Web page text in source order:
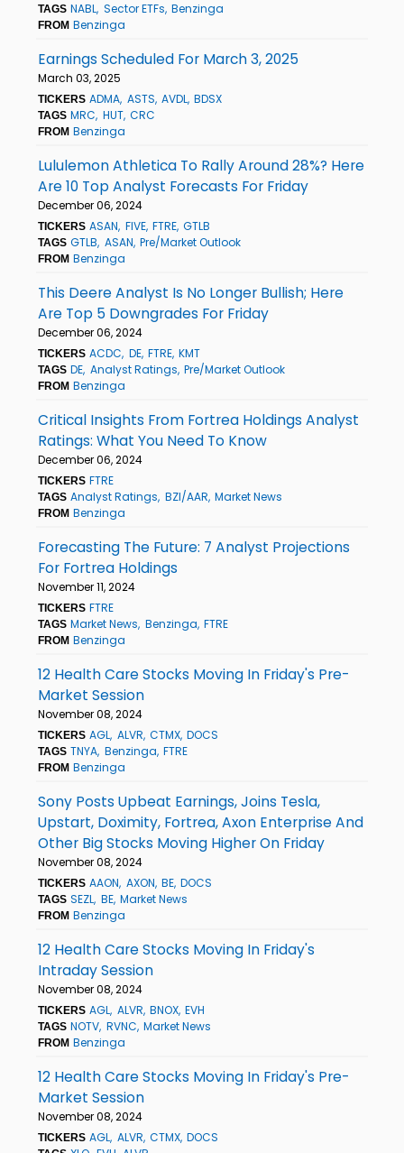
TAGS NABL Sector ETFs Benzinga
FROM Benzinga
Earnings Scheduled For March 3, 2025
March 03, 2025
TICKERS ADMA ASTS AVDL BDSX
TAGS MRC HUT CRC
FROM Benzinga
Lululemon Athletica To Rally Around 28%? Here
Are 10 Top Analyst Forecasts For Friday
December 06, 2024
TICKERS ASAN FIVE FTRE GTLB
TAGS GTLB ASAN Pre/Market Outlook
FROM Benzinga
This Deere Analyst Is No Longer Bullish; Here
Are Top 5 Downgrades For Friday
December 06, 2024
TICKERS ACDC DE FTRE KMT
TAGS DE Analyst Ratings Pre/Market Outlook
FROM Benzinga
Critical Insights From Fortrea Holdings Analyst
Ratings: What You Need To Know
December 06, 2024
TICKERS FTRE
TAGS Analyst Ratings BZI/AAR Market News
FROM Benzinga
Forecasting The Future: 7 Analyst Projections
For Fortrea Holdings
November 11, 2024
TICKERS FTRE
TAGS Market News Benzinga FTRE
FROM Benzinga
12 Health Care Stocks Moving In Friday's Pre-
Market Session
November 08, 2024
TICKERS AGL ALVR CTMX DOCS
TAGS TNYA Benzinga FTRE
FROM Benzinga
Sony Posts Upbeat Earnings, Joins Tesla,
Upstart, Doximity, Fortrea, Axon Enterprise And
Other Big Stocks Moving Higher On Friday
November 08, 2024
TICKERS AAON AXON BE DOCS
TAGS SEZL BE Market News
FROM Benzinga
12 Health Care Stocks Moving In Friday's
Intraday Session
November 08, 2024
TICKERS AGL ALVR BNOX EVH
TAGS NOTV RVNC Market News
FROM Benzinga
12 Health Care Stocks Moving In Friday's Pre-
Market Session
November 08, 2024
TICKERS AGL ALVR CTMX DOCS